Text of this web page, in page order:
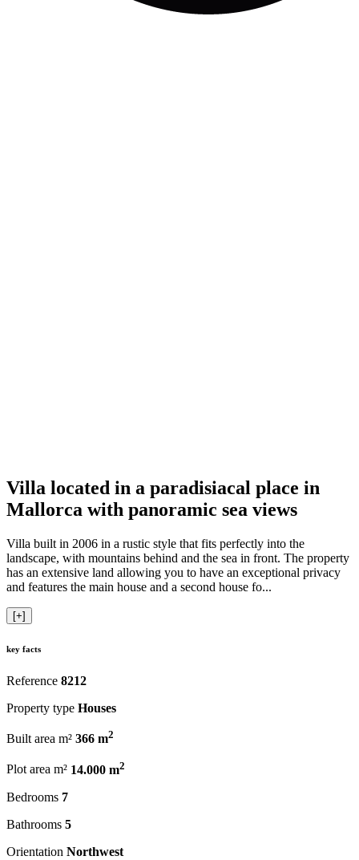
Villa located in a paradisiacal place in
Mallorca with panoramic sea views
Villa built in 2006 in a rustic style that fits perfectly into the
landscape, with mountains behind and the sea in front. The property
has an extensive land allowing you to have an exceptional privacy
and features the main house and a second house fo...
[+]
key facts
Reference 8212
Property type Houses
Built area m² 366 m2
Plot area m² 14.000 m2
Bedrooms 7
Bathrooms 5
Orientation Northwest